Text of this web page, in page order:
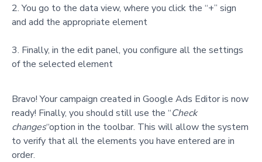
You go to the data view, where you click the “+” sign
and add the appropriate element
Finally, in the edit panel, you configure all the settings
of the selected element
Bravo! Your campaign created in Google Ads Editor is now
ready! Finally, you should still use the “Check
changes“option in the toolbar. This will allow the system
to verify that all the elements you have entered are in
order.